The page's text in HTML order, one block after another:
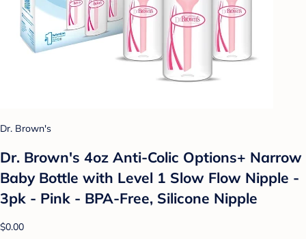
Dr. Brown's
Dr. Brown's 4oz Anti-Colic Options+ Narrow
Baby Bottle with Level 1 Slow Flow Nipple -
3pk - Pink - BPA-Free, Silicone Nipple
$0.00